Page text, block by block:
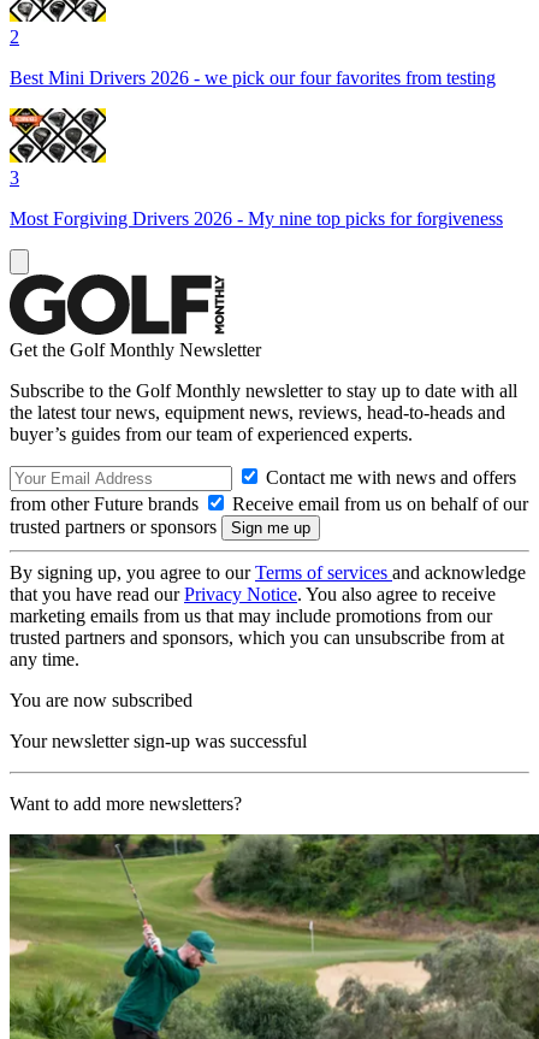
2
Best Mini Drivers 2026 - we pick our four favorites from testing
3
Most Forgiving Drivers 2026 - My nine top picks for forgiveness
Get the Golf Monthly Newsletter
Subscribe to the Golf Monthly newsletter to stay up to date with all
the latest tour news, equipment news, reviews, head-to-heads and
buyer’s guides from our team of experienced experts.
Contact me with news and offers
from other Future brands
Receive email from us on behalf of our
trusted partners or sponsors
By signing up, you agree to ourTerms of services and acknowledge
that you have read ourPrivacy Notice. You also agree to receive
marketing emails from us that may include promotions from our
trusted partners and sponsors, which you can unsubscribe from at
any time.
You are now subscribed
Your newsletter sign-up was successful
Want to add more newsletters?